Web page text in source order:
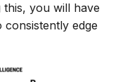
you will have
edge